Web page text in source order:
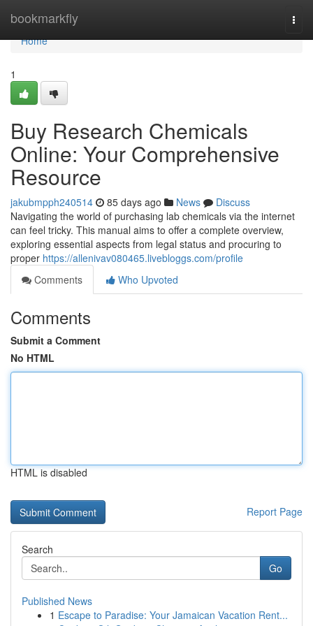
bookmarkfly
Home
Home
1
Buy Research Chemicals
Online: Your Comprehensive
Resource
jakubmpph240514 85 days ago News
Discuss
Navigating the world of purchasing lab chemicals via the internet
can feel tricky. This manual aims to offer a complete overview,
exploring essential aspects from legal status and procuring to
proper https://allenivav080465.livebloggs.com/profile
Comments
Who Upvoted
Comments
Submit a Comment
No HTML
HTML is disabled
Report Page
Search
Go
Published News
1 Escape to Paradise: Your Jamaican Vacation Rent...